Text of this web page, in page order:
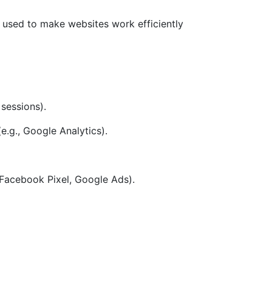
to make websites work efficiently
Google Analytics).
Pixel, Google Ads).